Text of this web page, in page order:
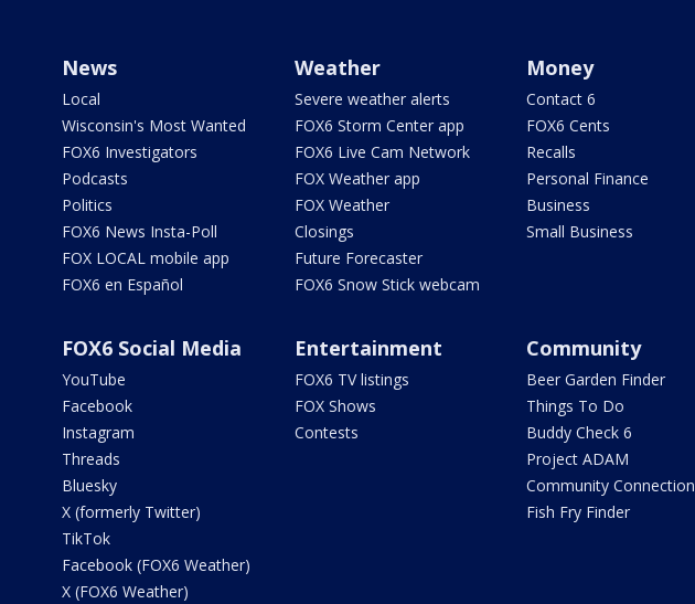
News
Local
Wisconsin's Most Wanted
FOX6 Investigators
Podcasts
Politics
FOX6 News Insta-Poll
FOX LOCAL mobile app
FOX6 en Español
Weather
Severe weather alerts
FOX6 Storm Center app
FOX6 Live Cam Network
FOX Weather app
FOX Weather
Closings
Future Forecaster
FOX6 Snow Stick webcam
Money
Contact 6
FOX6 Cents
Recalls
Personal Finance
Business
Small Business
FOX6 Social Media
YouTube
Facebook
Instagram
Threads
Bluesky
X (formerly Twitter)
TikTok
Facebook (FOX6 Weather)
X (FOX6 Weather)
Entertainment
FOX6 TV listings
FOX Shows
Contests
Community
Beer Garden Finder
Things To Do
Buddy Check 6
Project ADAM
Community Connection
Fish Fry Finder